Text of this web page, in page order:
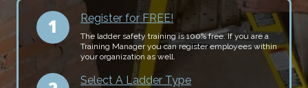
Register for FREE!
The ladder safety training is 100% free. If you are a
Training Manager you can register employees within
your organization as well.
Select A Ladder Type